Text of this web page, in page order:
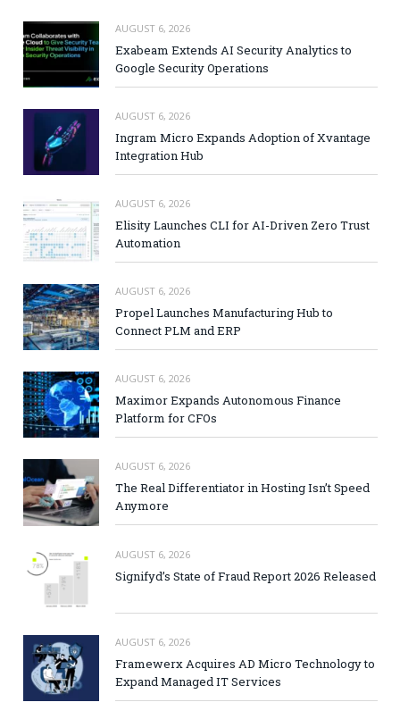
AUGUST 6, 2026
Exabeam Extends AI Security Analytics to
Google Security Operations
AUGUST 6, 2026
Ingram Micro Expands Adoption of Xvantage
Integration Hub
AUGUST 6, 2026
Elisity Launches CLI for AI-Driven Zero Trust
Automation
AUGUST 6, 2026
Propel Launches Manufacturing Hub to
Connect PLM and ERP
AUGUST 6, 2026
Maximor Expands Autonomous Finance
Platform for CFOs
AUGUST 6, 2026
The Real Differentiator in Hosting Isn’t Speed
Anymore
AUGUST 6, 2026
Signifyd’s State of Fraud Report 2026 Released
AUGUST 6, 2026
Framewerx Acquires AD Micro Technology to
Expand Managed IT Services